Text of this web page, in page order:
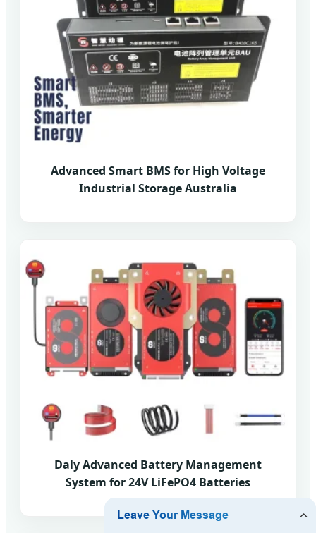
Advanced Smart BMS for High Voltage
Industrial Storage Australia
Daly Advanced Battery Management
System for 24V LiFePO4 Batteries